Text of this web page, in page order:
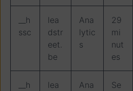
__h
ssc
lea
dstr
eet.
be
Ana
lytic
s
29
mi
nut
es
__h
lea
Ana
Se